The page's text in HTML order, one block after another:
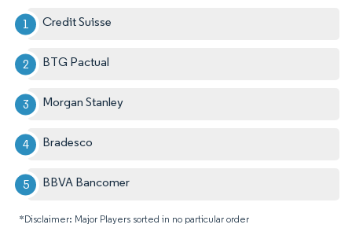
Credit Suisse
BTG Pactual
Morgan Stanley
Bradesco
BBVA Bancomer
*Disclaimer: Major Players sorted in no particular order